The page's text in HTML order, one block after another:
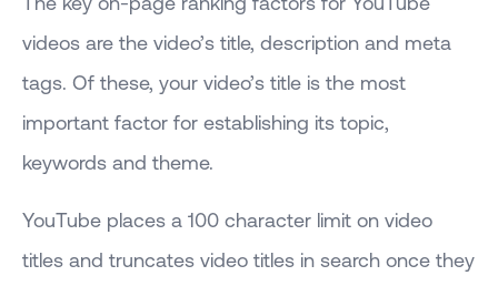
videos are the video’s title, description and meta
tags. Of these, your video’s title is the most
important factor for establishing its topic,
keywords and theme.
YouTube places a 100 character limit on video
titles and truncates video titles in search once they